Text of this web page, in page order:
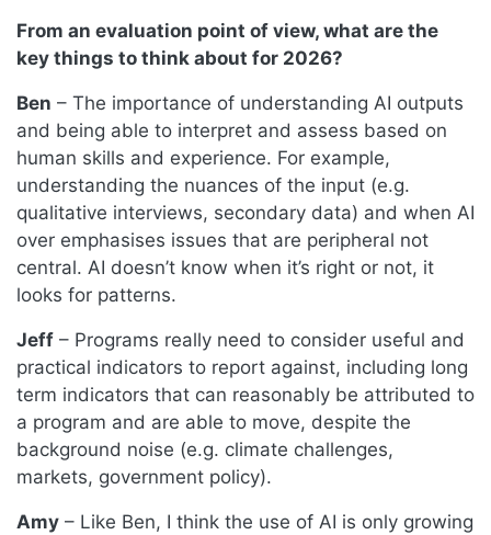
From an evaluation point of view, what are the
key things to think about for 2026?
Ben – The importance of understanding AI outputs
and being able to interpret and assess based on
human skills and experience. For example,
understanding the nuances of the input (e.g.
qualitative interviews, secondary data) and when AI
over emphasises issues that are peripheral not
central. AI doesn’t know when it’s right or not, it
looks for patterns.
Jeff – Programs really need to consider useful and
practical indicators to report against, including long
term indicators that can reasonably be attributed to
a program and are able to move, despite the
background noise (e.g. climate challenges,
markets, government policy).
Amy – Like Ben, I think the use of AI is only growing